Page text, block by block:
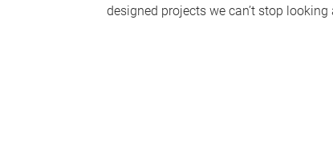
designed projects we can’t stop looking